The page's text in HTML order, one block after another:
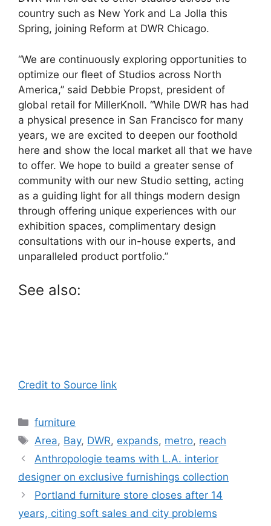
country such as New York and La Jolla this
Spring, joining Reform at DWR Chicago.
“We are continuously exploring opportunities to
optimize our fleet of Studios across North
America,” said Debbie Propst, president of
global retail for MillerKnoll. “While DWR has had
a physical presence in San Francisco for many
years, we are excited to deepen our foothold
here and show the local market all that we have
to offer. We hope to build a greater sense of
community with our new Studio setting, acting
as a guiding light for all things modern design
through offering unique experiences with our
exhibition spaces, complimentary design
consultations with our in-house experts, and
unparalleled product portfolio.”
See also:
Credit to Source link
Categories
furniture
Tags
Area, Bay, DWR, expands, metro, reach
Anthropologie teams with L.A. interior
designer on exclusive furnishings collection
Portland furniture store closes after 14
years, citing soft sales and city problems